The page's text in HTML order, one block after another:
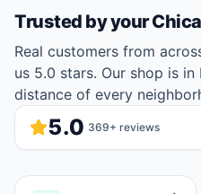
Trusted by your
Real customers from
us 5.0 stars. Our shop is
distance of every
5.0 369+ reviews